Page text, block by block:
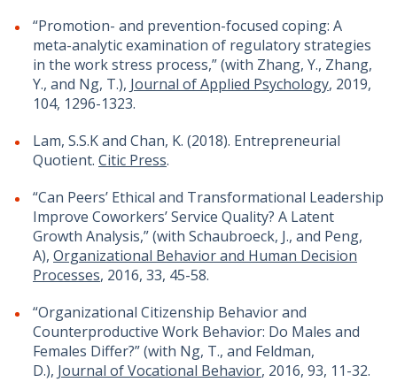
“Promotion- and prevention-focused coping: A
meta-analytic examination of regulatory strategies
in the work stress process,” (with Zhang, Y., Zhang,
Y., and Ng, T.), Journal of Applied Psychology, 2019,
104, 1296-1323.
Lam, S.S.K and Chan, K. (2018). Entrepreneurial
Quotient. Citic Press.
“Can Peers’ Ethical and Transformational Leadership
Improve Coworkers’ Service Quality? A Latent
Growth Analysis,” (with Schaubroeck, J., and Peng,
A), Organizational Behavior and Human Decision
Processes, 2016, 33, 45-58.
“Organizational Citizenship Behavior and
Counterproductive Work Behavior: Do Males and
Females Differ?” (with Ng, T., and Feldman,
D.), Journal of Vocational Behavior, 2016, 93, 11-32.